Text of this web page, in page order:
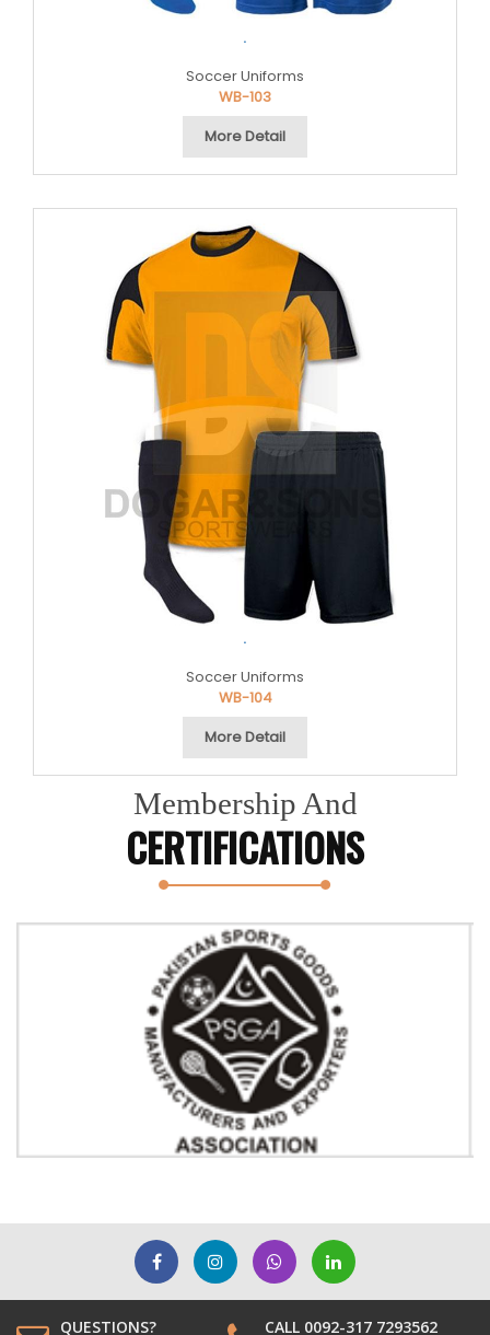
.
Soccer Uniforms
WB-103
More Detail
.
Soccer Uniforms
WB-104
More Detail
Membership And
CERTIFICATIONS
QUESTIONS? CALL 0092-317 7293562